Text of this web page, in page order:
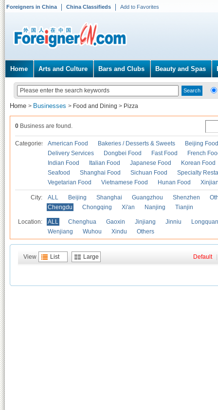
Foreigners in China China Classifieds Add to Favorites
Home Arts and Culture Bars and Clubs Beauty and Spas
Home > Businesses > Food and Dining > Pizza
0 Business are found.
Categories American Food Bakeries / Desserts & Sweets
Beijing Food
Delivery Services
Dongbei Food Fast Food
French
Indian Food
Italian Food Japanese Food
Korean Food
Seafood
Shanghai Food Sichuan Food
Specialty
Vegetarian Food
Vietnamese Food Hunan Food
City: ALL Beijing Shanghai Guangzhou Shenzhen
Chengdu
Chongqing Xi'an Nanjing Tianjin
Location: ALL Chenghua Gaoxin Jinjiang Jinniu
Wenjiang
Wuhou Xindu Others
View List Large Default